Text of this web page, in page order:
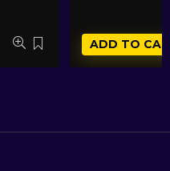
ADD TO